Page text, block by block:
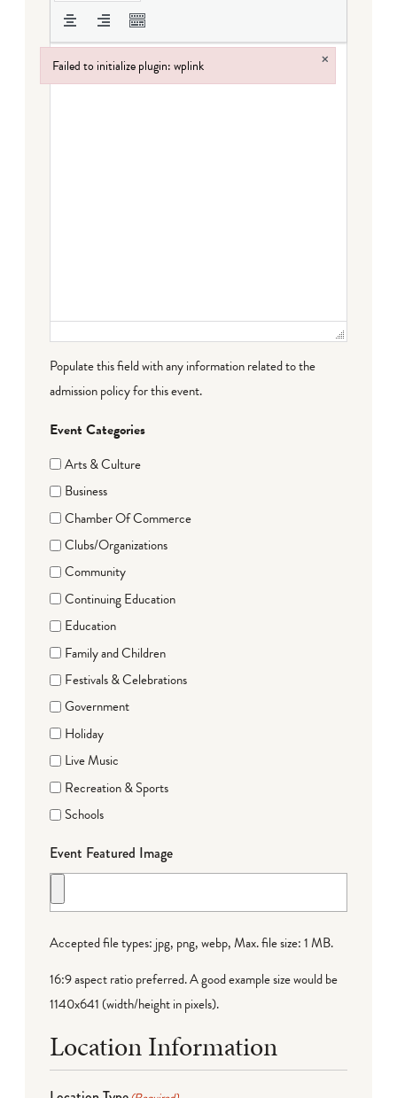
Populate this field with any information related to the
admission policy for this event.
Event Categories
Arts & Culture
Business
Chamber Of Commerce
Clubs/Organizations
Community
Continuing Education
Education
Family and Children
Festivals & Celebrations
Government
Holiday
Live Music
Recreation & Sports
Schools
Event Featured Image
Accepted file types: jpg, png, webp, Max. file size: 1 MB.
16:9 aspect ratio preferred. A good example size would be
1140x641 (width/height in pixels).
Location Information
Failed to initialize plugin: wplink ×
Failed to initialize plugin: wplink